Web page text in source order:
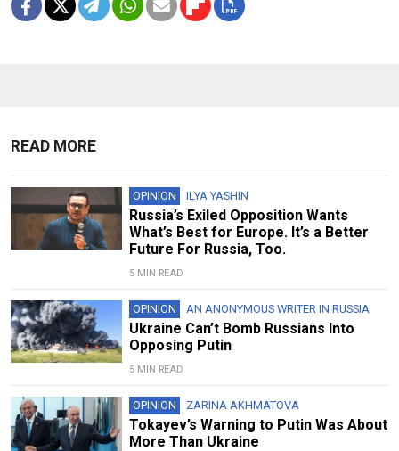
READ MORE
OPINION ILYA YASHIN
Russia’s Exiled Opposition Wants
What’s Best for Europe. It’s a Better
Future For Russia, Too.
5 MIN READ
OPINION AN ANONYMOUS WRITER IN RUSSIA
Ukraine Can’t Bomb Russians Into
Opposing Putin
5 MIN READ
OPINION ZARINA AKHMATOVA
Tokayev’s Warning to Putin Was About
More Than Ukraine